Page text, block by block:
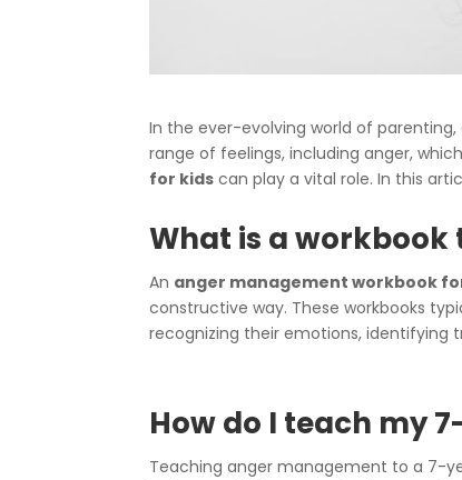
In the ever-evolving world of
range of feelings, including anger,
for kids can play a vital role. In this
What is a
An anger management workbook
constructive way. These workbooks
recognizing their emotions, identifying
How do I teach my
Teaching anger management to a 7-